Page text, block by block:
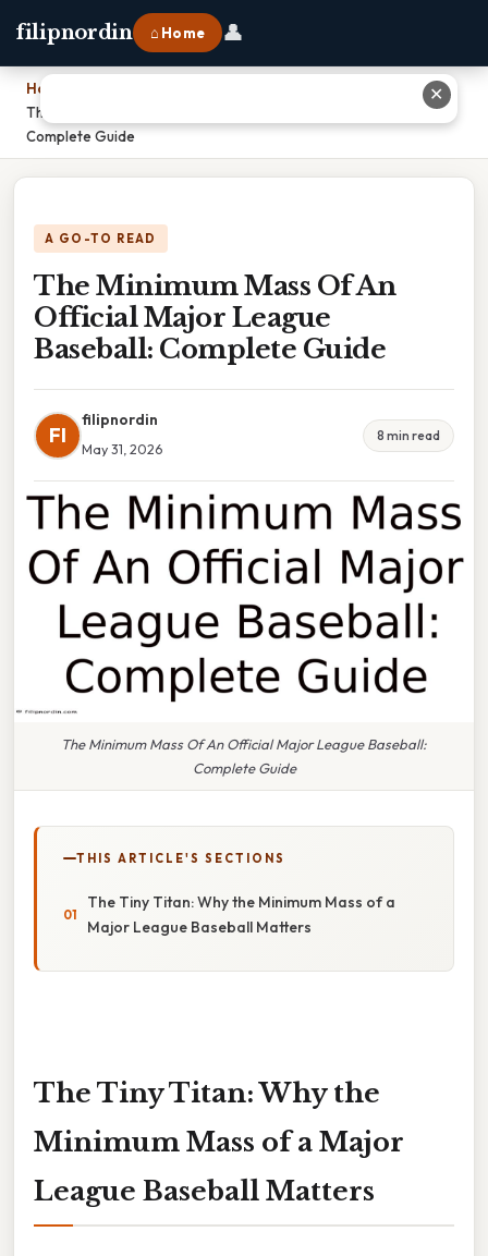
filipnordin ⌂ Home 👤
Home
The Minimum Mass Of An Official Major League Baseball:
Complete Guide
A GO-TO READ
The Minimum Mass Of An
Official Major League
Baseball: Complete Guide
FI
filipnordin
May 31, 2026
8 min read
The Minimum Mass Of An Official Major League Baseball:
Complete Guide
THIS ARTICLE'S SECTIONS
The Tiny Titan: Why the Minimum Mass of a
Major League Baseball Matters
The Tiny Titan: Why the
Minimum Mass of a Major
League Baseball Matters
✕